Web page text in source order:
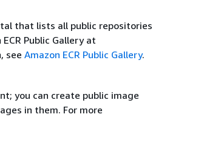
that lists all public repositories
Public Gallery at
seeAmazon ECR Public Gallery.
you can create public image
in them. For more